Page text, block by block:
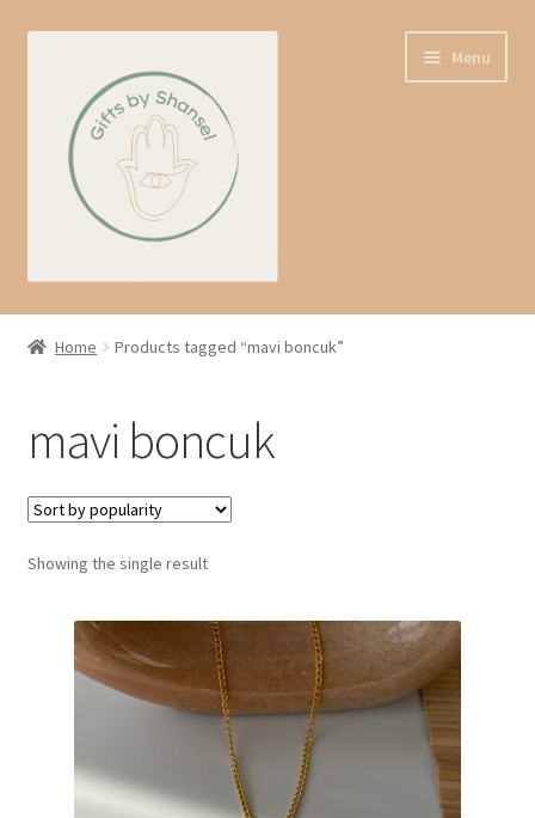
navigation
content
Menu
Home
About us
Contact
Basket
Home Products tagged “mavi boncuk”
mavi boncuk
Showing the single result